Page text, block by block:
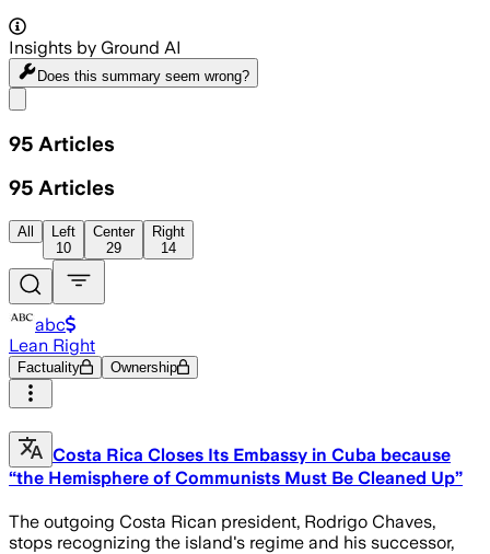
Insights by Ground AI
Does this summary seem wrong?
95 Articles
95 Articles
All
Left
10
Center
29
Right
14
abc
Lean Right
Factuality Ownership
Costa Rica Closes Its Embassy in Cuba because
“the Hemisphere of Communists Must Be Cleaned Up”
The outgoing Costa Rican president, Rodrigo Chaves,
stops recognizing the island's regime and his successor,